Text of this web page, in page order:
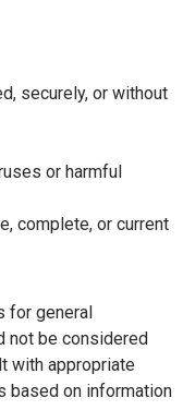
securely, or without
or harmful
complete, or current
for general
not be considered
with appropriate
based on information